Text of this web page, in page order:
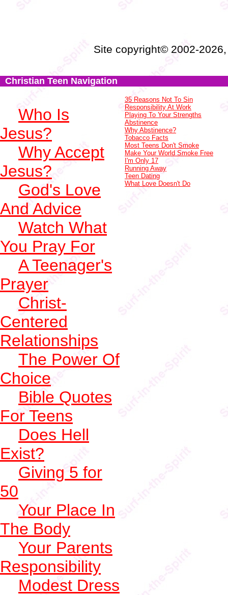
Site copyright© 2002-
Christian Teen Navigation
Who Is
Jesus?
Why Accept
Jesus?
God's Love
And Advice
Watch What
You Pray For
A Teenager's
Prayer
Christ-
Centered
Relationships
The Power Of
Choice
Bible Quotes
For Teens
Does Hell
Exist?
Giving 5 for
50
Your Place In
The Body
Your Parents
Responsibility
Modest Dress
35 Reasons Not To Sin
Responsibility At Work
Playing To Your Strengths
Abstinence
Why Abstinence?
Tobacco Facts
Most Teens Don't Smoke
Make Your World Smoke Free
I'm Only 17
Running Away
Teen Dating
What Love Doesn't Do